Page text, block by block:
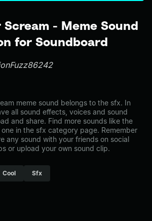
Scream - Meme Sound
for Soundboard
meme sound belongs to the sfx. In
all sound effects, voices and sound
and share. Find more sounds like the
in the sfx category page. Remember
any sound with your friends on social
or upload your own sound clip.
Cool Sfx